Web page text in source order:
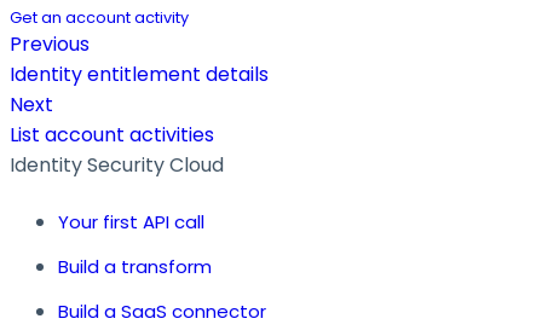
Get an account activity
Previous
Identity entitlement details
Next
List account activities
Identity Security Cloud
Your first API call
Build a transform
Build a SaaS connector